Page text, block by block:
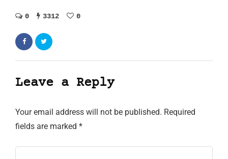
0 3312 0
Leave a Reply
Your email address will not be published. Required
fields are marked *